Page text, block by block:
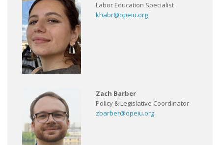
Labor Education Specialist
khabr@opeiu.org
Zach Barber
Policy & Legislative Coordinator
zbarber@opeiu.org